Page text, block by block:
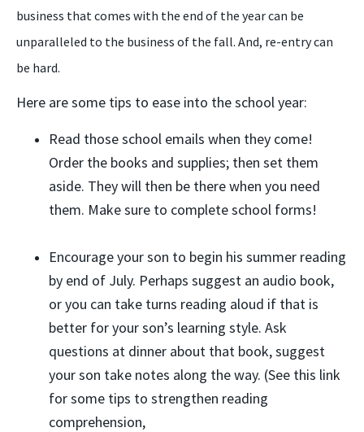
business that comes with the end of the year can be
unparalleled to the business of the fall. And, re-entry can
be hard.
Here are some tips to ease into the school year:
Read those school emails when they come!
Order the books and supplies; then set them
aside. They will then be there when you need
them. Make sure to complete school forms!
Encourage your son to begin his summer reading
by end of July. Perhaps suggest an audio book,
or you can take turns reading aloud if that is
better for your son’s learning style. Ask
questions at dinner about that book, suggest
your son take notes along the way. (See this link
for some tips to strengthen reading
comprehension,